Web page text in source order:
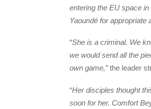
entering the EU space
Yaoundé for appropriate
“She is a criminal. We
we would send all the
own game,”the leader
“Her disciples thought
soon for her. Comfort